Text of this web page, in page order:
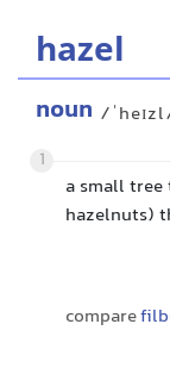
hazel
noun /
1
a small
hazelnuts)
compare